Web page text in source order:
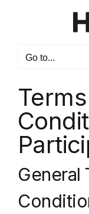
Go to...
General